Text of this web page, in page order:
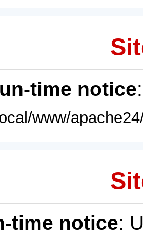
time notice
www/
time notice: